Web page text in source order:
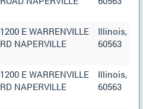
1200 E WARRENVILLE
RD NAPERVILLE
Illinois,
60563
1200 E WARRENVILLE
RD NAPERVILLE
Illinois,
60563